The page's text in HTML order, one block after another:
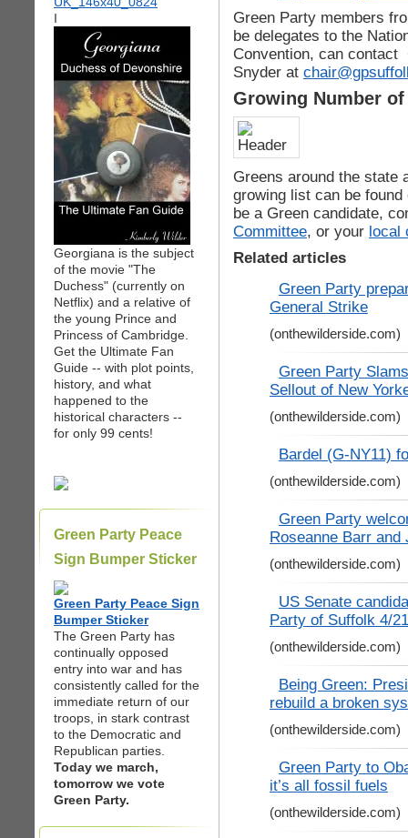
I
Georgiana is the subject
of the movie "The
Duchess" (currently on
Netflix) and a relative of
the young Prince and
Princess of Cambridge.
Get the Ultimate Fan
Guide -- with plot points,
history, and what
happened to the
historical characters --
for only 99 cents!
Green Party Peace
Sign Bumper Sticker
Green Party Peace Sign
Bumper Sticker
The Green Party has
continually opposed
entry into war and has
consistently called for the
immediate return of our
troops, in stark contrast
to the Democratic and
Republican parties.
Today we march,
tomorrow we vote
Green Party.
Green Party members
be delegates to the
Convention, can contact
Snyder at
Growing Number
Greens around the state
growing list can be
be a Green candidate,
Committee, or your local
Related articles
Green Party
General Strike
(onthewilderside.com)
Green Party
Sellout of New
(onthewilderside.com)
Bardel (G-NY11)
(onthewilderside.com)
Green Party
Roseanne Barr and
(onthewilderside.com)
US Senate
Party of Suffolk 4/
(onthewilderside.com)
Being Green:
rebuild a broken
(onthewilderside.com)
Green Party to
it’s all fossil fuels
(onthewilderside.com)